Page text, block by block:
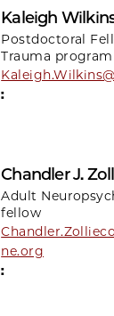
Kaleigh
Postdoctoral
Trauma program
:
Chandler J.
Adult
fellow
ne.org
: